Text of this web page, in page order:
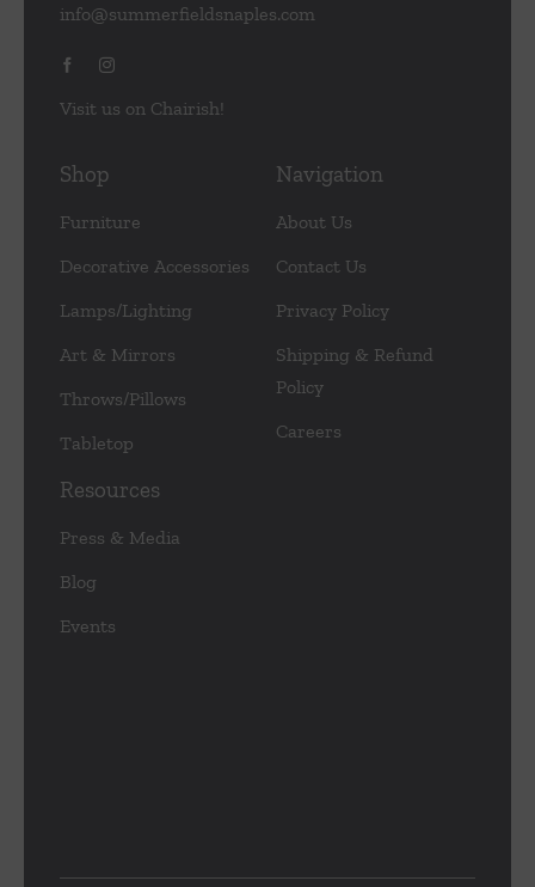
info@summerfieldsnaples.com
Visit us on Chairish!
Shop
Furniture
Decorative Accessories
Lamps/Lighting
Art & Mirrors
Throws/Pillows
Tabletop
Navigation
About Us
Contact Us
Privacy Policy
Shipping & Refund
Policy
Careers
Resources
Press & Media
Blog
Events